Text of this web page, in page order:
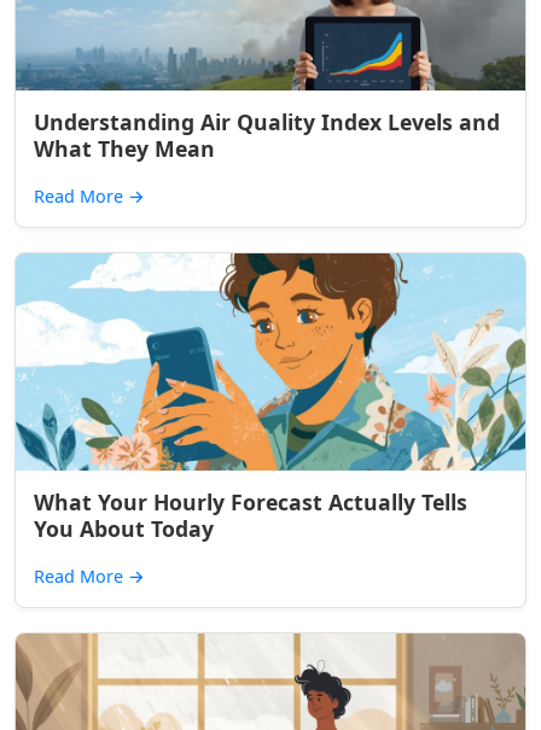
Understanding Air Quality Index Levels and
What They Mean
Read More →
What Your Hourly Forecast Actually Tells
You About Today
Read More →